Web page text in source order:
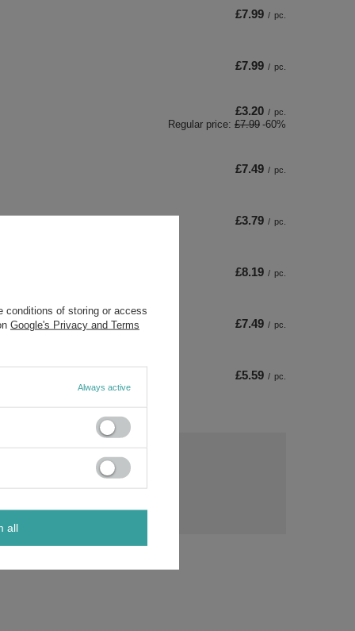
£7.99 / pc.
£7.99 / pc.
£3.20 / pc.
Regular price: £7.99 -60%
£7.49 / pc.
£3.79 / pc.
£8.19 / pc.
£7.49 / pc.
£5.59 / pc.
conditions of storing or access
Google's Privacy and Terms
Always active
all